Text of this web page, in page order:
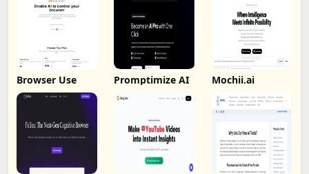
Browser Use Promptimize AI Mochii.ai